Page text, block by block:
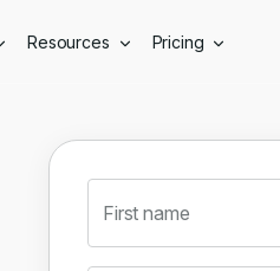
Resources Pricing
First name